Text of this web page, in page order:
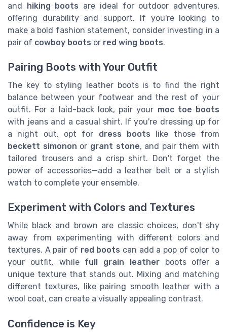
and hiking boots are ideal for outdoor adventures,
offering durability and support. If you're looking to
make a bold fashion statement, consider investing in a
pair of cowboy boots or red wing boots.
Pairing Boots with Your Outfit
The key to styling leather boots is to find the right
balance between your footwear and the rest of your
outfit. For a laid-back look, pair your moc toe boots
with jeans and a casual shirt. If you're dressing up for
a night out, opt for dress boots like those from
beckett simonon or grant stone, and pair them with
tailored trousers and a crisp shirt. Don't forget the
power of accessories—add a leather belt or a stylish
watch to complete your ensemble.
Experiment with Colors and Textures
While black and brown are classic choices, don't shy
away from experimenting with different colors and
textures. A pair of red boots can add a pop of color to
your outfit, while full grain leatherboots offer a
unique texture that stands out. Mixing and matching
different textures, like pairing smooth leather with a
wool coat, can create a visually appealing contrast.
Confidence is Key